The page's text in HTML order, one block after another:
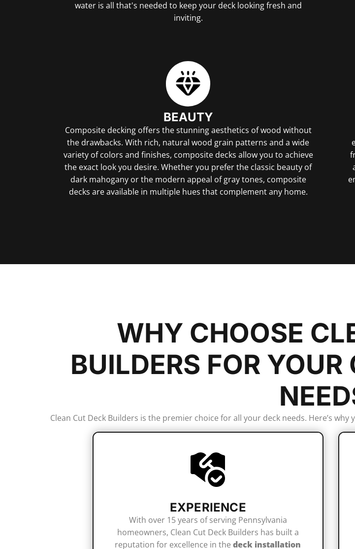
water is all that's needed to keep your deck looking fresh and
inviting.
BEAUTY
Composite decking offers the stunning aesthetics of wood without
the drawbacks. With rich, natural wood grain patterns and a wide
variety of colors and finishes, composite decks allow you to achieve
the exact look you desire. Whether you prefer the classic beauty of
dark mahogany or the modern appeal of gray tones, composite
decks are available in multiple hues that complement any home.
WHY CHOOSE
BUILDERS FOR YOUR
Clean Cut Deck Builders is the premier choice for all your deck needs. Here’s why
EXPERIENCE
With over 15 years of serving Pennsylvania
homeowners, Clean Cut Deck Builders has built a
reputation for excellence in thedeck installation